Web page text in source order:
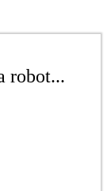
robot...